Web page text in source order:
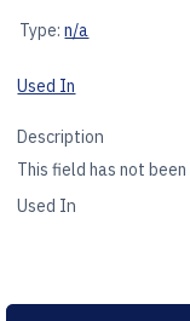
Type:n/a
Used In
Description
This field has not
Used In